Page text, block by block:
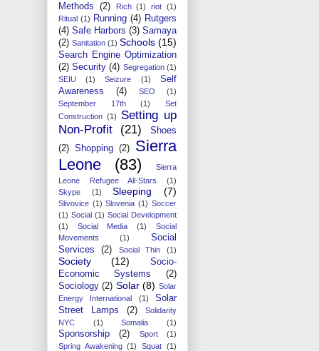
Methods
(2) Rich (1) riot (1)
Ritual (1) Running (4) Rutgers
(4) Safe Harbors (3) Samaya
(2) Sanitation (1) Schools (15)
Search Engine Optimization
(2) Security (4) Segregation (1)
SEIU
(1) Seizure (1)
Self
Awareness
(4) SEO
(1)
September 17th
(1)
Set
Construction (1)
Setting up
Non-Profit
(21)
Shoes
(2) Shopping (2)
Sierra
Leone
(83)
Sierra
Leone Refugee All-Stars
(1)
Skype
(1) Sleeping (7)
Slivovice (1) Slovenia (1) Soccer
(1) Social (1) Social Development
(1)
Social Media (1)
Social
Movements
(1)
Social
Services
(2) Social Thin (1)
Society (12)
Socio-
Economic Systems
(2)
Sociology (2) Solar (8) Solar
Energy International
(1)
Solar
Street Lamps
(2)
Solidarity
NYC
(1) Somalia (1)
Sponsorship (2) Sport
(1)
Spring Awakening (1) Squat (1)